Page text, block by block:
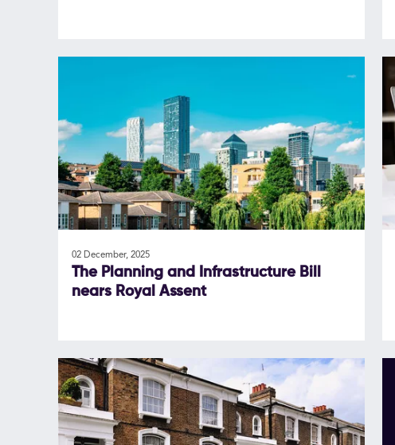
02 December, 2025
The Planning and Infrastructure Bill
nears Royal Assent